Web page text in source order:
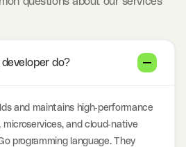
do?
and maintains high-performance
microservices, and cloud-native
programming language. They